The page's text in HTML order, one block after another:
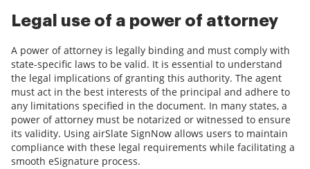
Legal use of a power of attorney
A power of attorney is legally binding and must comply with
state-specific laws to be valid. It is essential to understand
the legal implications of granting this authority. The agent
must act in the best interests of the principal and adhere to
any limitations specified in the document. In many states, a
power of attorney must be notarized or witnessed to ensure
its validity. Using airSlate SignNow allows users to maintain
compliance with these legal requirements while facilitating a
smooth eSignature process.